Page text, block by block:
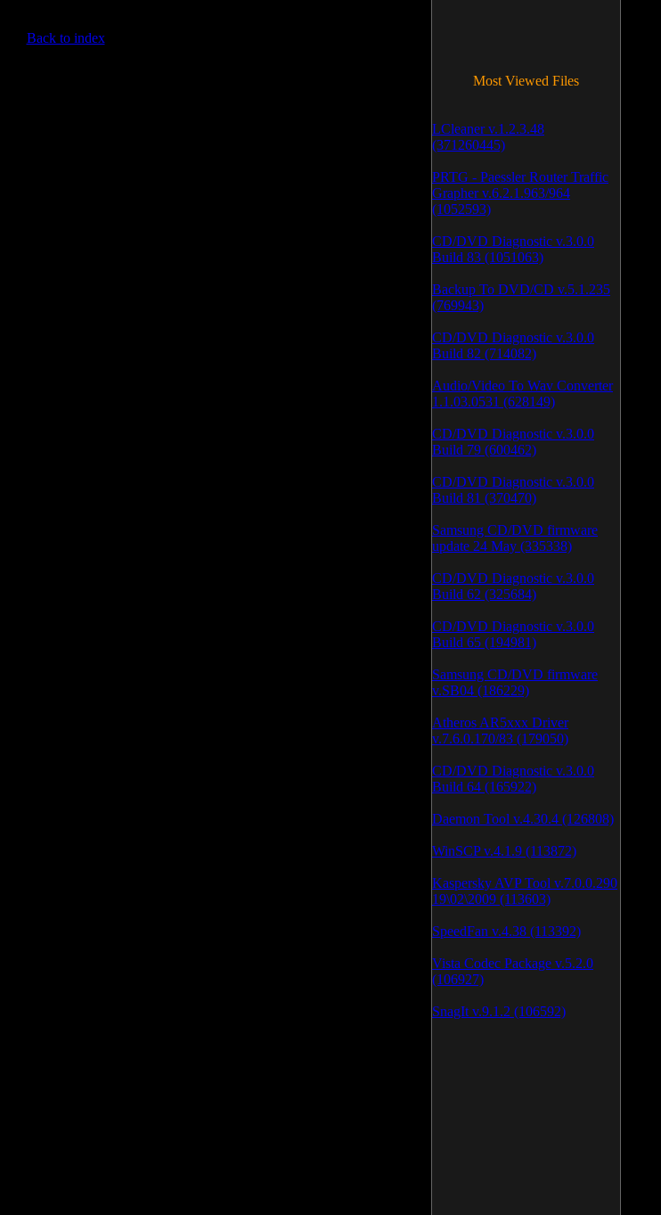
Back to index
Most Viewed Files
LCleaner v.1.2.3.48
(371260445)
PRTG - Paessler Router Traffic
Grapher v.6.2.1.963/964
(1052593)
CD/DVD Diagnostic v.3.0.0
Build 83 (1051063)
Backup To DVD/CD v.5.1.235
(769943)
CD/DVD Diagnostic v.3.0.0
Build 82 (714082)
Audio/Video To Wav Converter
1.1.03.0531 (628149)
CD/DVD Diagnostic v.3.0.0
Build 79 (600462)
CD/DVD Diagnostic v.3.0.0
Build 81 (370470)
Samsung CD/DVD firmware
update 24 May (335338)
CD/DVD Diagnostic v.3.0.0
Build 62 (325684)
CD/DVD Diagnostic v.3.0.0
Build 65 (194981)
Samsung CD/DVD firmware
v.SB04 (186229)
Atheros AR5xxx Driver
v.7.6.0.170/83 (179050)
CD/DVD Diagnostic v.3.0.0
Build 64 (165922)
Daemon Tool v.4.30.4 (126808)
WinSCP v.4.1.9 (113872)
Kaspersky AVP Tool v.7.0.0.290
19\02\2009 (113603)
SpeedFan v.4.38 (113392)
Vista Codec Package v.5.2.0
(106927)
SnagIt v.9.1.2 (106592)